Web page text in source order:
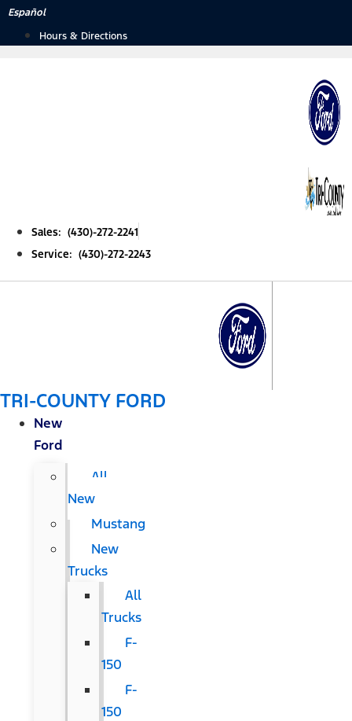
Skip
Español
Hours & Directions
Sales: (430)-272-2241
Service: (430)-272-2243
TRI-COUNTY FORD
New
Ford
All
New
Mustang
New
Trucks
All
Trucks
F-
150
F-
150